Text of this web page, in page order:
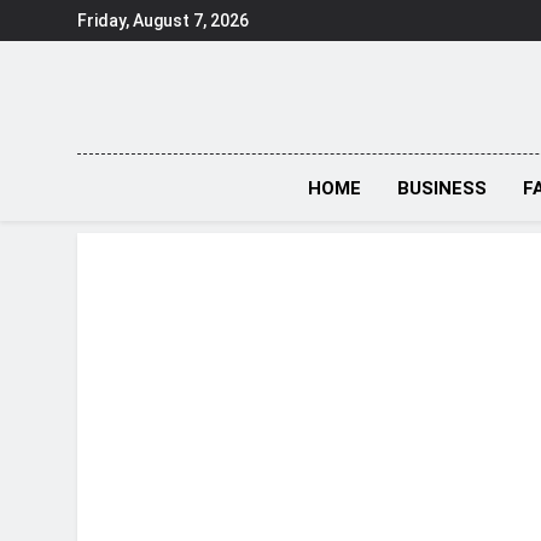
to
Friday, August 7, 2026
HOME BUSINESS